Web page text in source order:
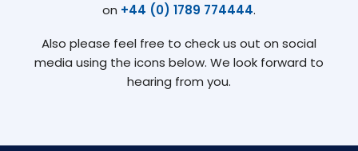
on +44 (0) 1789 774444.
Also please feel free to check us out on social
media using the icons below. We look forward to
hearing from you.